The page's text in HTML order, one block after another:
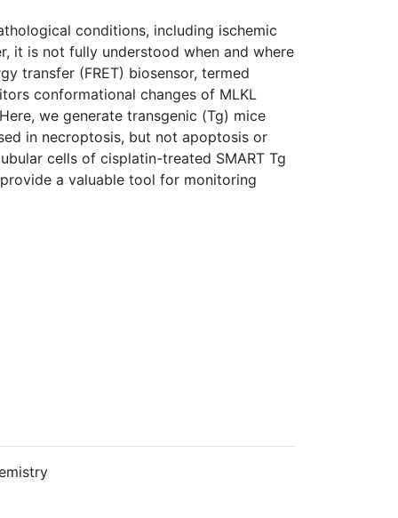
conditions, including ischemic
it is not fully understood when and where
transfer (FRET) biosensor, termed
conformational changes of MLKL
we generate transgenic (Tg) mice
in necroptosis, but not apoptosis or
cells of cisplatin-treated SMART Tg
a valuable tool for monitoring